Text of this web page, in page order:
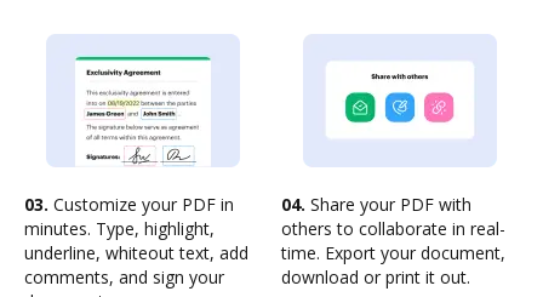
03. Customize your PDF in
minutes. Type, highlight,
underline, whiteout text, add
comments, and sign your
04. Share your PDF with
others to collaborate in real-
time. Export your document,
download or print it out.